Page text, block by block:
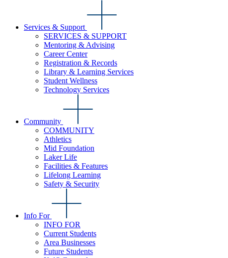
Services & Support
SERVICES & SUPPORT
Mentoring & Advising
Career Center
Registration & Records
Library & Learning Services
Student Wellness
Technology Services
Community
COMMUNITY
Athletics
Mid Foundation
Laker Life
Facilities & Features
Lifelong Learning
Safety & Security
Info For
INFO FOR
Current Students
Area Businesses
Future Students